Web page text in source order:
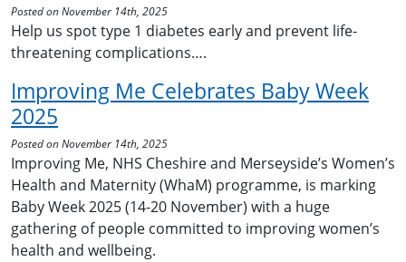
Posted on November 14th, 2025
Help us spot type 1 diabetes early and prevent life-
threatening complications….
Improving Me Celebrates Baby Week
2025
Posted on November 14th, 2025
Improving Me, NHS Cheshire and Merseyside’s Women’s
Health and Maternity (WhaM) programme, is marking
Baby Week 2025 (14-20 November) with a huge
gathering of people committed to improving women’s
health and wellbeing.